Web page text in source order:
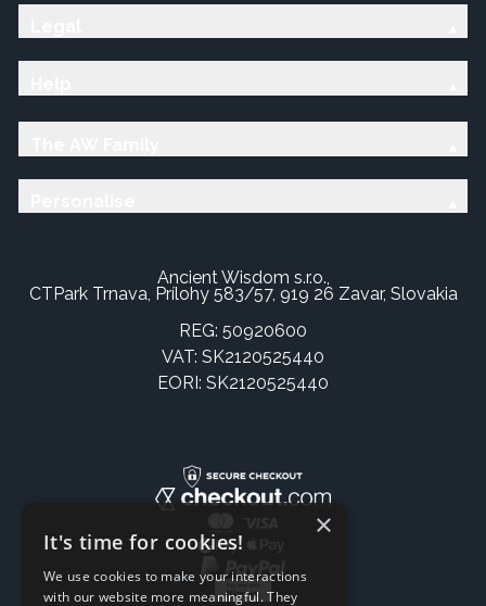
Ancient Wisdom s.r.o.,
CTPark Trnava, Prílohy 583/57, 919 26 Zavar, Slovakia
REG: 50920600
VAT: SK2120525440
EORI: SK2120525440
×
It's time for cookies!
We use cookies to make your interactions
with our website more meaningful. They